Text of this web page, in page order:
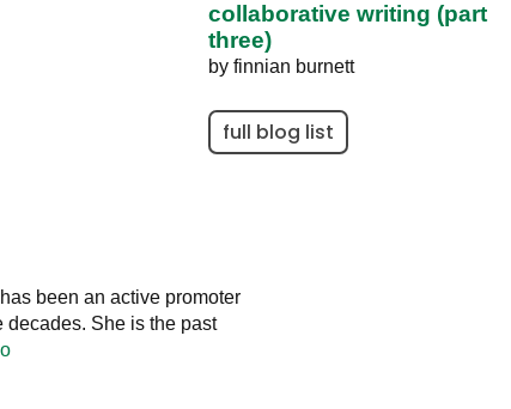
collaborative writing (part
three)
by finnian burnett
full blog list
been an active promoter
decades. She is the past